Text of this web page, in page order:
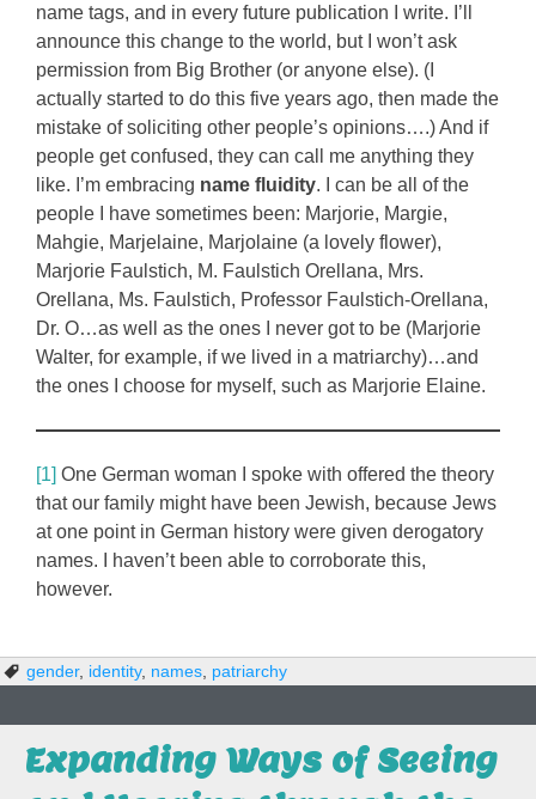
name tags, and in every future publication I write. I’ll
announce this change to the world, but I won’t ask
permission from Big Brother (or anyone else). (I
actually started to do this five years ago, then made the
mistake of soliciting other people’s opinions….) And if
people get confused, they can call me anything they
like. I’m embracing name fluidity. I can be all of the
people I have sometimes been: Marjorie, Margie,
Mahgie, Marjelaine, Marjolaine (a lovely flower),
Marjorie Faulstich, M. Faulstich Orellana, Mrs.
Orellana, Ms. Faulstich, Professor Faulstich-Orellana,
Dr. O…as well as the ones I never got to be (Marjorie
Walter, for example, if we lived in a matriarchy)…and
the ones I choose for myself, such as Marjorie Elaine.
[1] One German woman I spoke with offered the theory
that our family might have been Jewish, because Jews
at one point in German history were given derogatory
names. I haven’t been able to corroborate this,
however.
gender, identity, names patriarchy
Expanding Ways of Seeing